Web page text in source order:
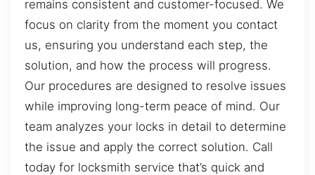
remains consistent and customer-focused. We
focus on clarity from the moment you contact
us, ensuring you understand each step, the
solution, and how the process will progress.
Our procedures are designed to resolve issues
while improving long-term peace of mind. Our
team analyzes your locks in detail to determine
the issue and apply the correct solution. Call
today for locksmith service that’s quick and